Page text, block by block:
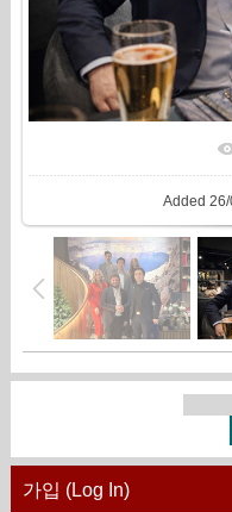
In real
Added
가입 (Log In)